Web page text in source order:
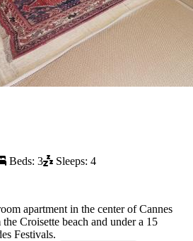
Beds: 3 Sleeps: 4
apartment in the center of Cannes
Croisette beach and under a 15
Festivals.